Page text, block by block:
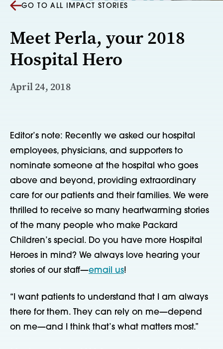
GO TO ALL IMPACT STORIES
Meet Perla, your 2018
Hospital Hero
April 24, 2018
Editor’s note: Recently we asked our hospital
employees, physicians, and supporters to
nominate someone at the hospital who goes
above and beyond, providing extraordinary
care for our patients and their families. We were
thrilled to receive so many heartwarming stories
of the many people who make Packard
Children’s special. Do you have more Hospital
Heroes in mind? We always love hearing your
stories of our staff—email us!
“I want patients to understand that I am always
there for them. They can rely on me—depend
on me—and I think that’s what matters most.”